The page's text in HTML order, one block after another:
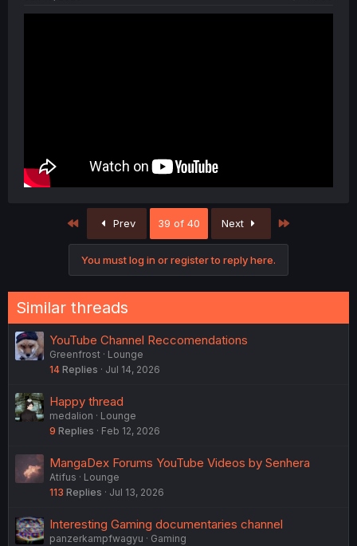
First Prev 39 of 40 Next
You must log in or register to reply here.
Similar threads
YouTube Channel Reccomendations
Greenfrost
Lounge
14 Replies Jul 14, 2026
Happy thread
medalion
Lounge
9 Replies Feb 12, 2026
MangaDex Forums YouTube Videos by Senhera
Atifus
Lounge
113 Replies Jul 13, 2026
Interesting Gaming documentaries channel
panzerkampfwagyu Gaming